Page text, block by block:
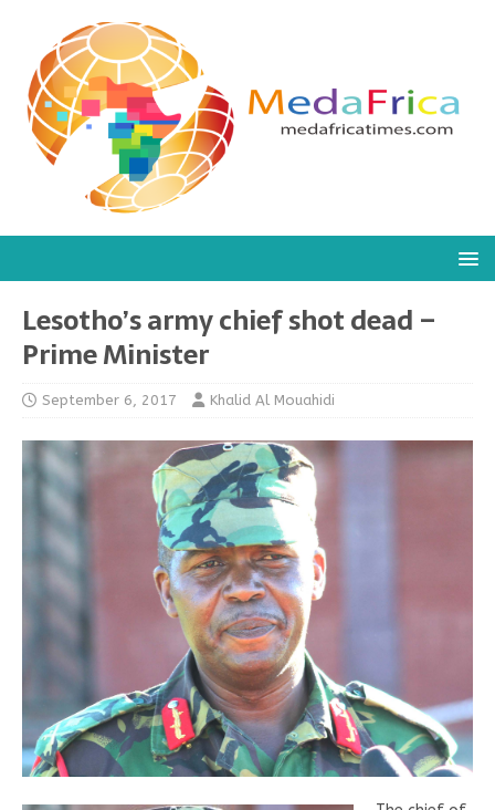
Lesotho’s army chief shot dead –
Prime Minister
September 6, 2017 Khalid Al Mouahidi